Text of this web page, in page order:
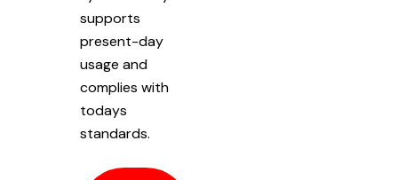
supports
present-day
usage and
complies with
todays
standards.